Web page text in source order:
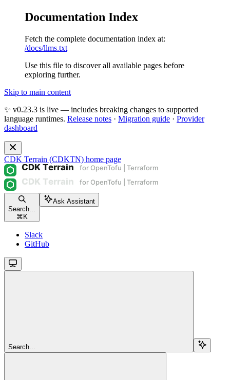
Documentation Index
Fetch the complete documentation index at:
/docs/llms.txt
Use this file to discover all available pages before
exploring further.
Skip to main content
✨ v0.23.3 is live — includes breaking changes to supported
language runtimes. Release notes · Migration guide · Provider
dashboard
CDK Terrain (CDKTN) home page
Search...
⌘ K
Ask Assistant
Slack
GitHub
Search...